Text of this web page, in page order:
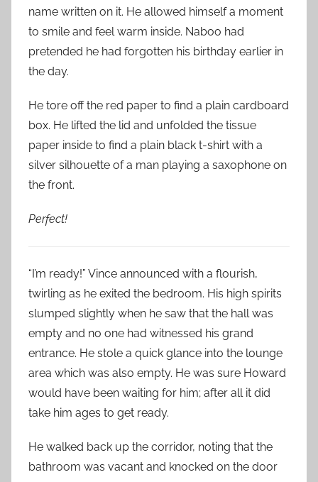
name written on it. He allowed himself a moment
to smile and feel warm inside. Naboo had
pretended he had forgotten his birthday earlier in
the day.
He tore off the red paper to find a plain cardboard
box. He lifted the lid and unfolded the tissue
paper inside to find a plain black t-shirt with a
silver silhouette of a man playing a saxophone on
the front.
Perfect!
“I’m ready!” Vince announced with a flourish,
twirling as he exited the bedroom. His high spirits
slumped slightly when he saw that the hall was
empty and no one had witnessed his grand
entrance. He stole a quick glance into the lounge
area which was also empty. He was sure Howard
would have been waiting for him; after all it did
take him ages to get ready.
He walked back up the corridor, noting that the
bathroom was vacant and knocked on the door